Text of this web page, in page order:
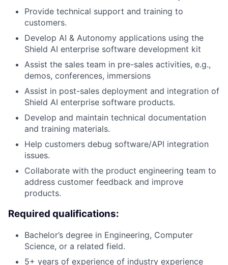
Provide technical support and training to
customers.
Develop AI & Autonomy applications using the
Shield AI enterprise software development kit
Assist the sales team in pre-sales activities, e.g.,
demos, conferences, immersions
Assist in post-sales deployment and integration of
Shield AI enterprise software products.
Develop and maintain technical documentation
and training materials.
Help customers debug software/API integration
issues.
Collaborate with the product engineering team to
address customer feedback and improve
products.
Required qualifications:
Bachelor’s degree in Engineering, Computer
Science, or a related field.
5+ years of experience of industry experience